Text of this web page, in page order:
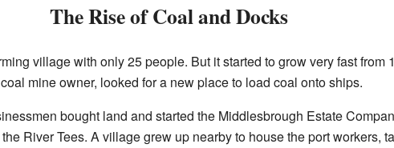
The Rise of Coal and Docks
village with only 25 people. But it started to grow very fast from
mine owner, looked for a new place to load coal onto ships.
bought land and started the Middlesbrough Estate
River Tees. A village grew up nearby to house the port workers,